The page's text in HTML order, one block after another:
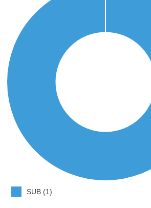
SUB (1)